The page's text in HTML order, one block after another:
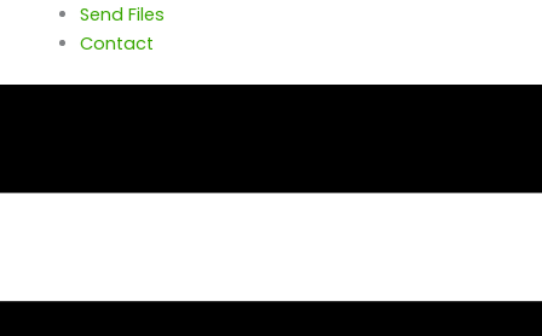
Send Files
Contact